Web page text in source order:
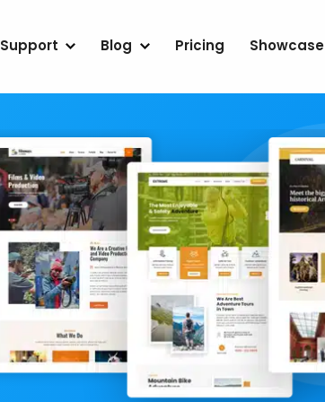
Support Blog Pricing Showcase